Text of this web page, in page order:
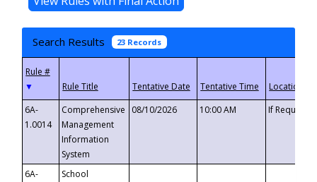
Search Results 23 Records
▼
6A-
1.0014
Comprehensive
Management
Information
System
08/10/2026 10:00 AM If
6A-
School